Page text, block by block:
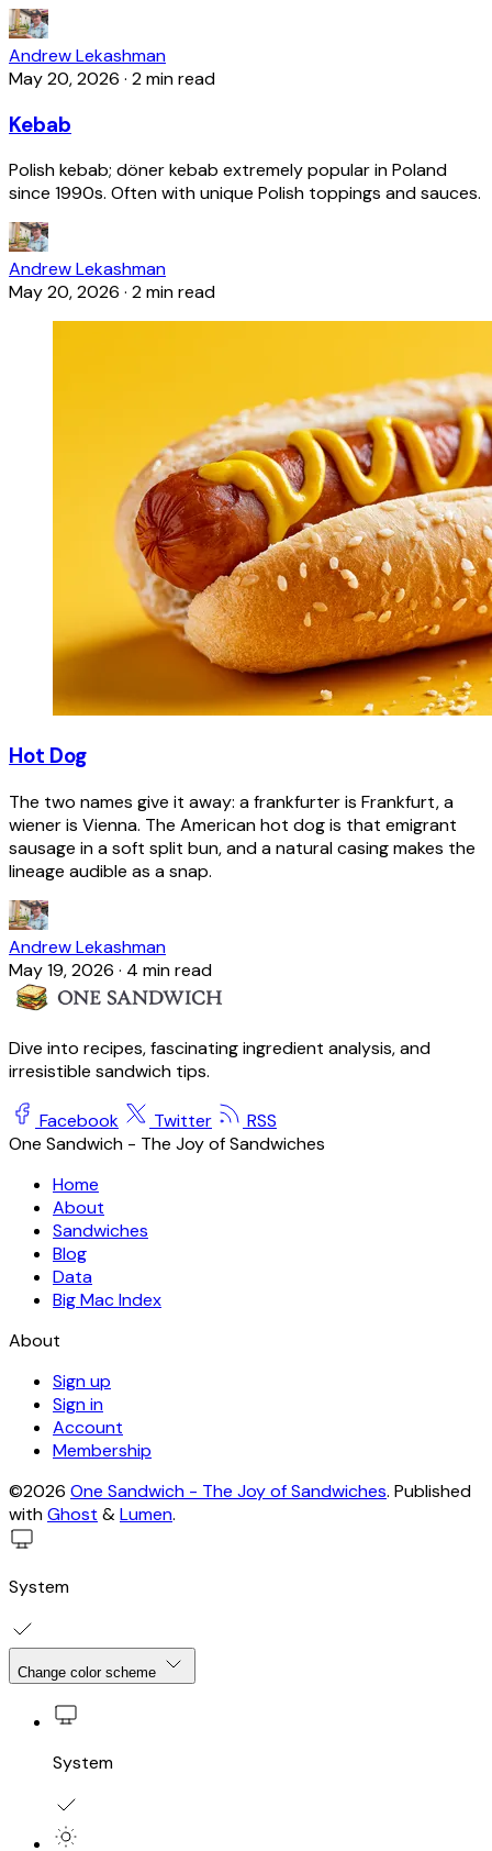
Andrew Lekashman
May 20, 2026 · 2 min read
Kebab
Polish kebab; döner kebab extremely popular in Poland
since 1990s. Often with unique Polish toppings and sauces.
Andrew Lekashman
May 20, 2026 · 2 min read
Hot Dog
The two names give it away: a frankfurter is Frankfurt, a
wiener is Vienna. The American hot dog is that emigrant
sausage in a soft split bun, and a natural casing makes the
lineage audible as a snap.
Andrew Lekashman
May 19, 2026 · 4 min read
Dive into recipes, fascinating ingredient analysis, and
irresistible sandwich tips.
Facebook Twitter
RSS
One Sandwich - The Joy of Sandwiches
Home
About
Sandwiches
Blog
Data
Big Mac Index
About
Sign up
Sign in
Account
Membership
©2026 One Sandwich - The Joy of Sandwiches. Published
withGhost &Lumen.
System
Change color scheme
System